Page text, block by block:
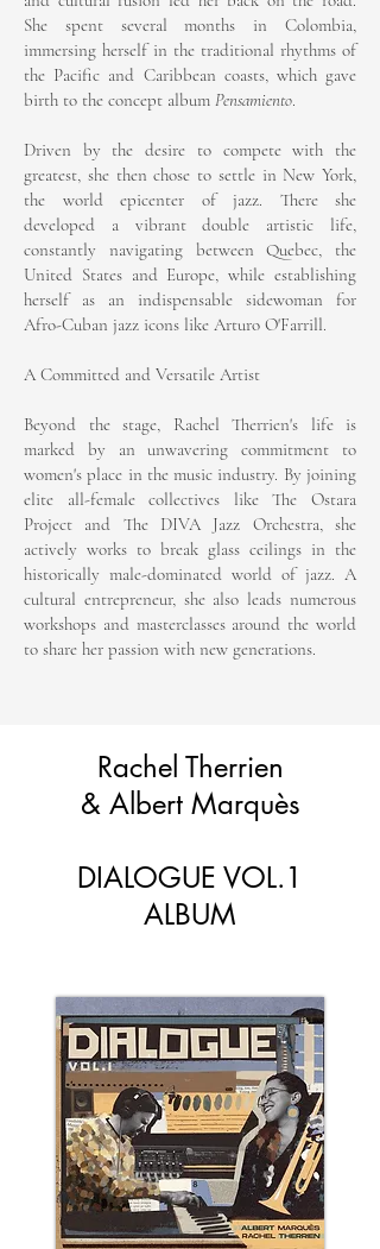
She spent several months in Colombia,
immersing herself in the traditional rhythms of
the Pacific and Caribbean coasts, which gave
birth to the concept album Pensamiento.
Driven by the desire to compete with the
greatest, she then chose to settle in New York,
the world epicenter of jazz. There she
developed a vibrant double artistic life,
constantly navigating between Quebec, the
United States and Europe, while establishing
herself as an indispensable sidewoman for
Afro-Cuban jazz icons like Arturo O'Farrill.
A Committed and Versatile Artist
Beyond the stage, Rachel Therrien's life is
marked by an unwavering commitment to
women's place in the music industry. By joining
elite all-female collectives like The Ostara
Project and The DIVA Jazz Orchestra, she
actively works to break glass ceilings in the
historically male-dominated world of jazz. A
cultural entrepreneur, she also leads numerous
workshops and masterclasses around the world
to share her passion with new generations.
Rachel Therrien
& Albert Marquès
DIALOGUE VOL.1
ALBUM